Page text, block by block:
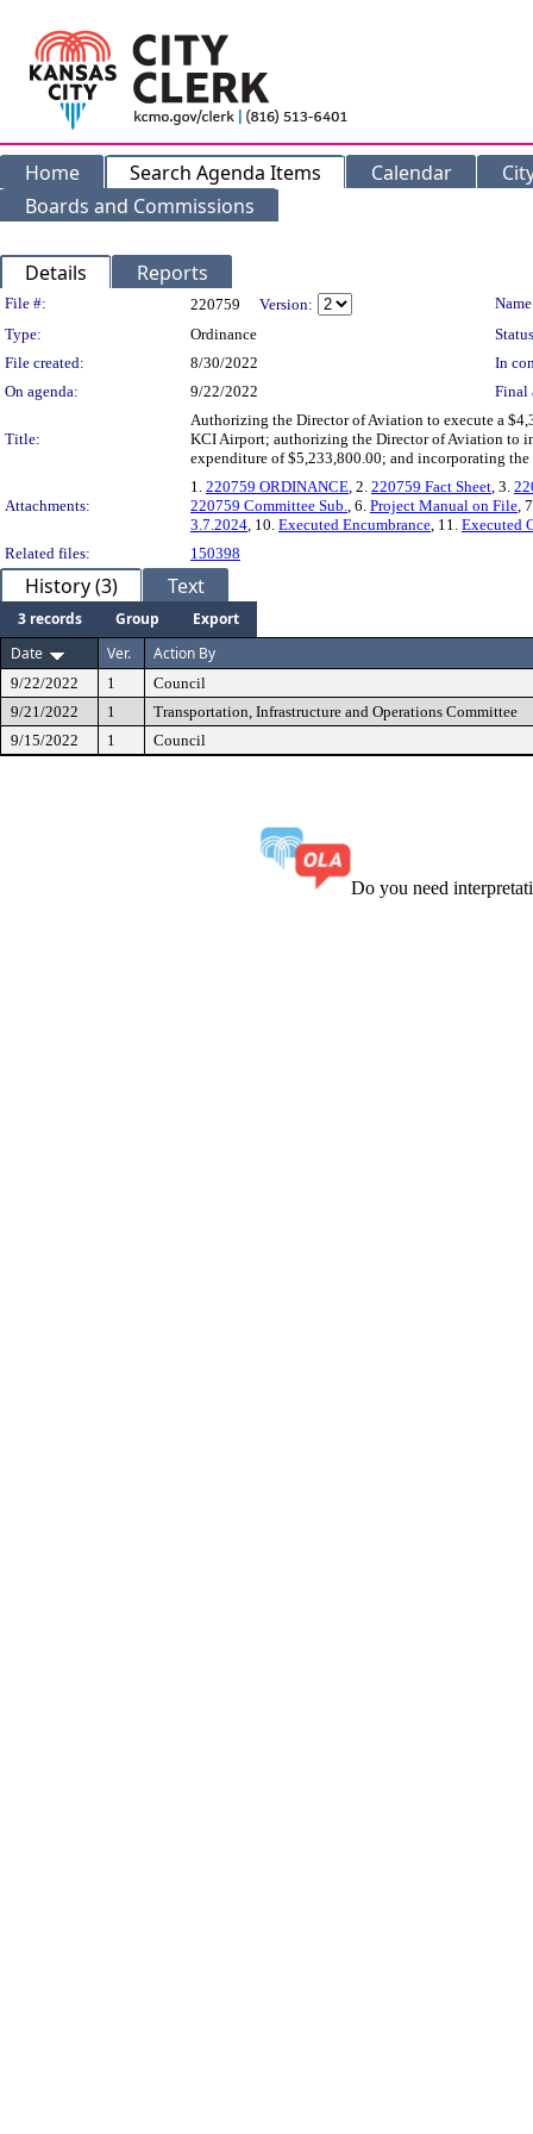
Home Search Agenda Items Calendar
Boards and Commissions
Details Reports
Legislation Details
File #: 220759 Version:
Type:
Ordinance
File created:
8/30/2022
In
On agenda:
9/22/2022 Final
Title:
Authorizing the Director of Aviation to execute a
KCI Airport; authorizing the Director of Aviation to
expenditure of $5,233,800.00; and incorporating
Attachments:
1. 220759 ORDINANCE, 2. 220759 Fact Sheet, 3.
220759 Committee Sub., 6. Project Manual on File,
3.7.2024, 10. Executed Encumbrance, 11. Executed
Related files:
150398
History (3) Text
3 records Group
Export
Date
Ver. Action By
9/22/2022 1
Council
9/21/2022
1
Transportation, Infrastructure and Operations Committee
9/15/2022
1 Council
Do you need